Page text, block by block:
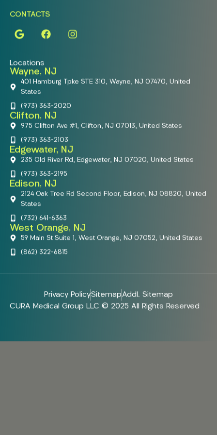
CONTACTS
Locations
Wayne, NJ
401 Hamburg Tpke STE 310, Wayne, NJ 07470, United
States
(973) 363-2020
Clifton, NJ
975 Clifton Ave #1, Clifton, NJ 07013, United States
(973) 363-2103
Edgewater, NJ
235 Old River Rd, Edgewater, NJ 07020, United States
(973) 363-2195
Edison, NJ
2124 Oak Tree Rd Second Floor, Edison, NJ 08820, United
States
(732) 641-6363
West Orange, NJ
59 Main St Suite 1, West Orange, NJ 07052, United States
(862) 322-6815
Privacy PolicySitemapAddl. Sitemap
CURA Medical Group LLC © 2025 All Rights Reserved